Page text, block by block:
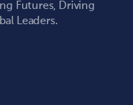
Futures, Driving
Leaders.